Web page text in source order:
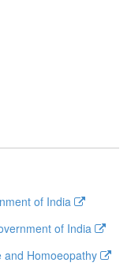
of India
of India
and Homoeopathy